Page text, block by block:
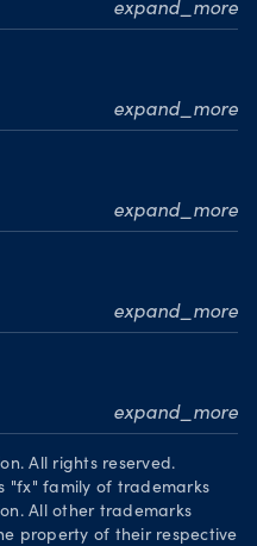
expand_more
expand_more
expand_more
expand_more
expand_more
All rights reserved.
"fx" family of trademarks
All other trademarks
property of their respective